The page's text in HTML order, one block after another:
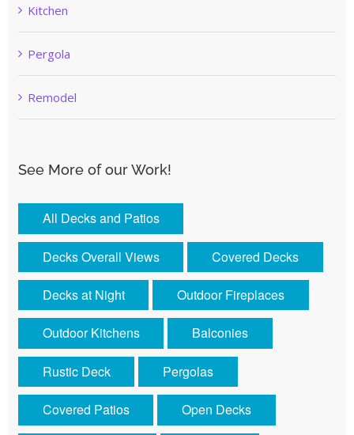
Kitchen
Pergola
Remodel
See More of our Work!
All Decks and Patios
Decks Overall Views Covered Decks
Decks at Night Outdoor Fireplaces
Outdoor Kitchens Balconies
Rustic Deck Pergolas
Covered Patios Open Decks